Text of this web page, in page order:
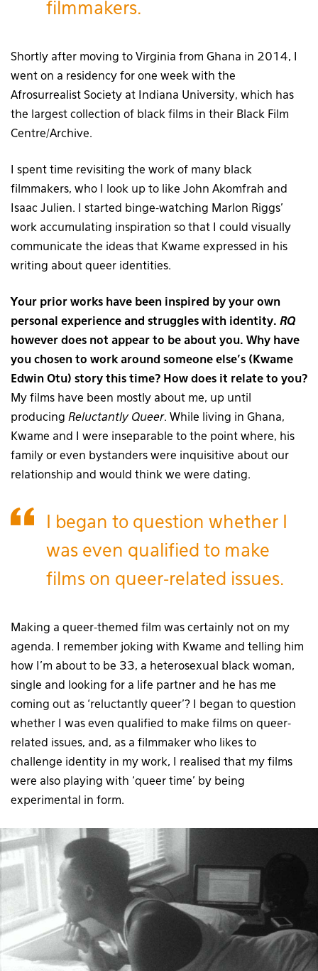
filmmakers.
Shortly after moving to Virginia from Ghana in 2014, I
went on a residency for one week with the
Afrosurrealist Society at Indiana University, which has
the largest collection of black films in their Black Film
Centre/Archive.
I spent time revisiting the work of many black
filmmakers, who I look up to like John Akomfrah and
Isaac Julien. I started binge-watching Marlon Riggs’
work accumulating inspiration so that I could visually
communicate the ideas that Kwame expressed in his
writing about queer identities.
Your prior works have been inspired by your own
personal experience and struggles with identity. RQ
however does not appear to be about you. Why have
you chosen to work around someone else’s (Kwame
Edwin Otu) story this time? How does it relate to you?
My films have been mostly about me, up until
producing Reluctantly Queer. While living in Ghana,
Kwame and I were inseparable to the point where, his
family or even bystanders were inquisitive about our
relationship and would think we were dating.
I began to question whether I
was even qualified to make
films on queer-related issues.
Making a queer-themed film was certainly not on my
agenda. I remember joking with Kwame and telling him
how I’m about to be 33, a heterosexual black woman,
single and looking for a life partner and he has me
coming out as ‘reluctantly queer’? I began to question
whether I was even qualified to make films on queer-
related issues, and, as a filmmaker who likes to
challenge identity in my work, I realised that my films
were also playing with ‘queer time’ by being
experimental in form.